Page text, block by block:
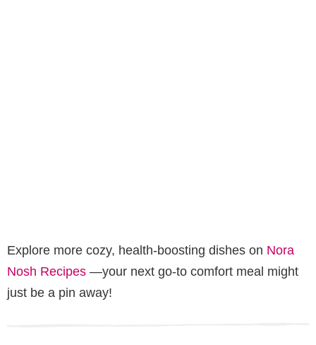
Explore more cozy, health-boosting dishes on Nora
Nosh Recipes —your next go-to comfort meal might
just be a pin away!